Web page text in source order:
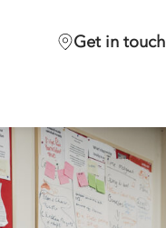
Get in touch